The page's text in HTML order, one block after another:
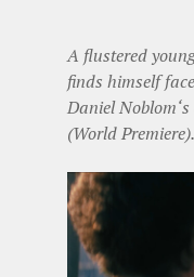
A flustered
finds himself
Daniel
(World Premiere).